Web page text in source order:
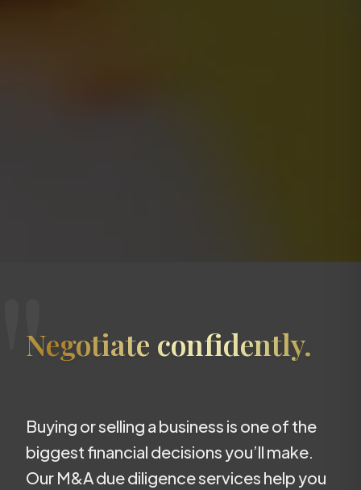
Negotiate confidently.
Buying or selling a business is one of the
biggest financial decisions you’ll make.
Our M&A due diligence services help you